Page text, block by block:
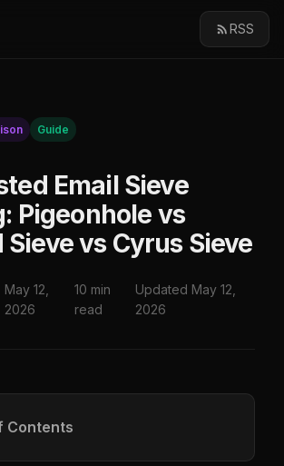
RSS
Guide
Email Sieve
Pigeonhole vs
Sieve vs Cyrus Sieve
May 12,
2026
10 min
read
Updated May 12,
2026
Contents